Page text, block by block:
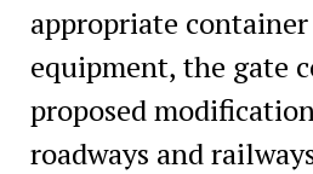
appropriate
equipment, the gate
proposed
roadways and